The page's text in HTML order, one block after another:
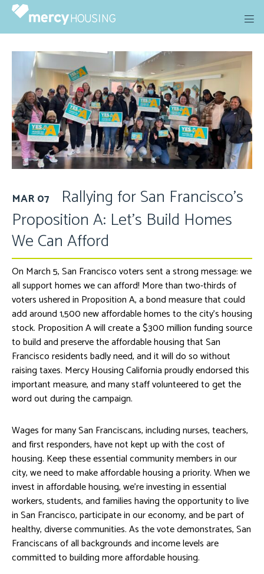
Skip
content
MAR 07
Rallying for San Francisco’s
Proposition A: Let’s Build Homes
We Can Afford
On March 5, San Francisco voters sent a strong message: we
all support homes we can afford! More than two-thirds of
voters ushered in Proposition A, a bond measure that could
add around 1,500 new affordable homes to the city’s housing
stock. Proposition A will create a $300 million funding source
to build and preserve the affordable housing that San
Francisco residents badly need, and it will do so without
raising taxes. Mercy Housing California proudly endorsed this
important measure, and many staff volunteered to get the
word out during the campaign.
Wages for many San Franciscans, including nurses, teachers,
and first responders, have not kept up with the cost of
housing. Keep these essential community members in our
city, we need to make affordable housing a priority. When we
invest in affordable housing, we’re investing in essential
workers, students, and families having the opportunity to live
in San Francisco, participate in our economy, and be part of
healthy, diverse communities. As the vote demonstrates, San
Franciscans of all backgrounds and income levels are
committed to building more affordable housing.